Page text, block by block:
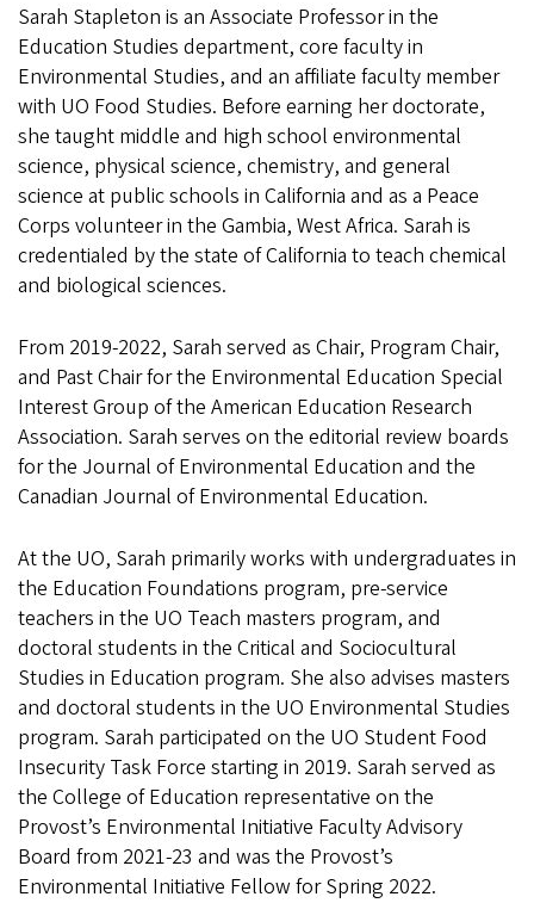
Sarah Stapleton is an Associate Professor in the
Education Studies department, core faculty in
Environmental Studies, and an affiliate faculty member
with UO Food Studies. Before earning her doctorate,
she taught middle and high school environmental
science, physical science, chemistry, and general
science at public schools in California and as a Peace
Corps volunteer in the Gambia, West Africa. Sarah is
credentialed by the state of California to teach chemical
and biological sciences.
From 2019-2022, Sarah served as Chair, Program Chair,
and Past Chair for the Environmental Education Special
Interest Group of the American Education Research
Association. Sarah serves on the editorial review boards
for the Journal of Environmental Education and the
Canadian Journal of Environmental Education.
At the UO, Sarah primarily works with undergraduates in
the Education Foundations program, pre-service
teachers in the UO Teach masters program, and
doctoral students in the Critical and Sociocultural
Studies in Education program. She also advises masters
and doctoral students in the UO Environmental Studies
program. Sarah participated on the UO Student Food
Insecurity Task Force starting in 2019. Sarah served as
the College of Education representative on the
Provost’s Environmental Initiative Faculty Advisory
Board from 2021-23 and was the Provost’s
Environmental Initiative Fellow for Spring 2022.